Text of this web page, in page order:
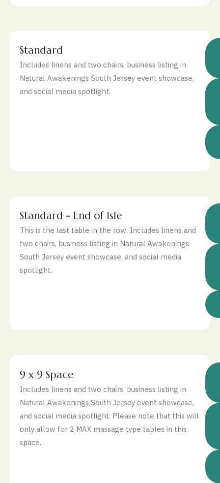
Standard
Includes linens and two chairs, business listing in
Natural Awakenings South Jersey event showcase,
and social media spotlight.
Standard - End of Isle
This is the last table in the row. Includes linens and
two chairs, business listing in Natural Awakenings
South Jersey event showcase, and social media
spotlight.
9 x 9 Space
Includes linens and two chairs, business listing in
Natural Awakenings South Jersey event showcase,
and social media spotlight. Please note that this will
only allow for 2 MAX massage type tables in this
space.